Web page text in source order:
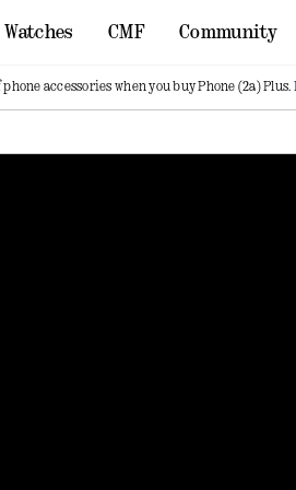
Watches CMF Community
accessories when you buy Phone (2a) Plus.